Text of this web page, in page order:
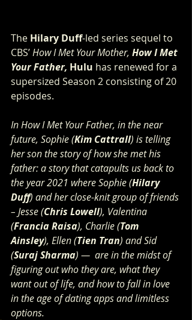
The Hilary Duff-led series sequel to
CBS’ How I Met Your Mother, How I Met
Your Father, Hulu has renewed for a
supersized Season 2 consisting of 20
episodes.
In How I Met Your Father, in the near
future, Sophie (Kim Cattrall) is telling
her son the story of how she met his
father: a story that catapults us back to
the year 2021 where Sophie (Hilary
Duff) and her close-knit group of friends
– Jesse (Chris Lowell), Valentina
(Francia Raisa), Charlie (Tom
Ainsley), Ellen (Tien Tran) and Sid
(Suraj Sharma) —  are in the midst of
figuring out who they are, what they
want out of life, and how to fall in love
in the age of dating apps and limitless
options.